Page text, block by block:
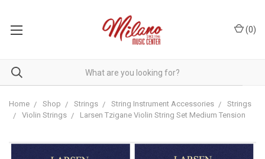
(0)
Home Shop Strings String Instrument Accessories
Strings
Violin Strings
Larsen Tzigane Violin String Set Medium Tension